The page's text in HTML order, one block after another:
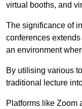
virtual booths, and
The significance of
conferences
an environment
By utilising various
traditional lecture
Platforms like Zoom